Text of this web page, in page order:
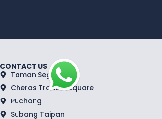
CONTACT US
Taman Segar
Cheras Traders Square
Puchong
Subang Taipan